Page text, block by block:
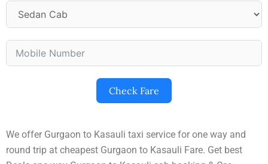
Check Fare
We offer Gurgaon to Kasauli taxi service for one way and
round trip at cheapest Gurgaon to Kasauli Fare. Get best